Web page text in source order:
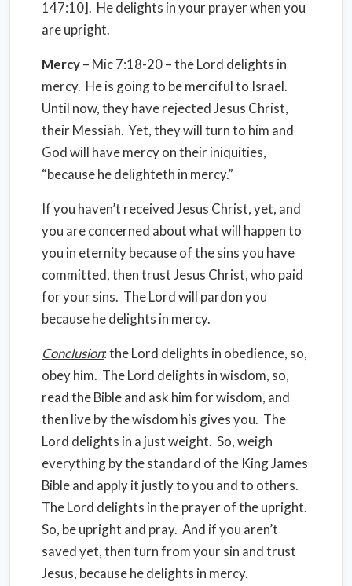
147:10]. He delights in your prayer when you
are upright.
Mercy– Mic 7:18-20 – the Lord delights in
mercy. He is going to be merciful to Israel.
Until now, they have rejected Jesus Christ,
their Messiah. Yet, they will turn to him and
God will have mercy on their iniquities,
“because he delighteth in mercy.”
If you haven’t received Jesus Christ, yet, and
you are concerned about what will happen to
you in eternity because of the sins you have
committed, then trust Jesus Christ, who paid
for your sins. The Lord will pardon you
because he delights in mercy.
Conclusion: the Lord delights in obedience, so,
obey him. The Lord delights in wisdom, so,
read the Bible and ask him for wisdom, and
then live by the wisdom his gives you. The
Lord delights in a just weight. So, weigh
everything by the standard of the King James
Bible and apply it justly to you and to others.
The Lord delights in the prayer of the upright.
So, be upright and pray. And if you aren’t
saved yet, then turn from your sin and trust
Jesus, because he delights in mercy.